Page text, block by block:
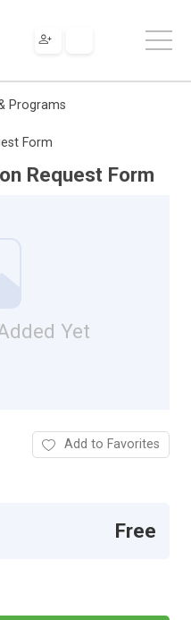
Programs
Form
Request Form
Yet
Add to Favorites
Free